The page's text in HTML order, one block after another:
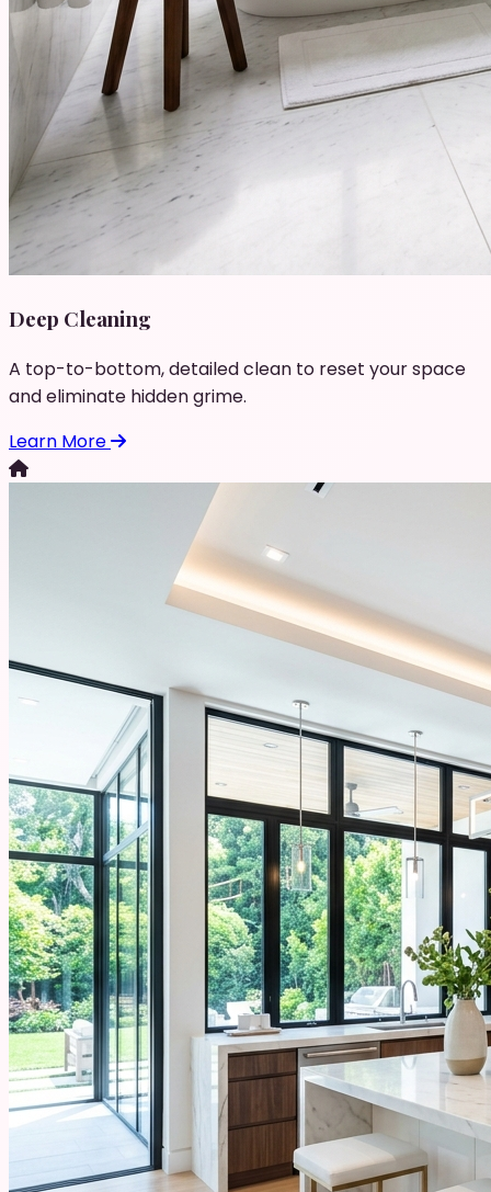
Deep Cleaning
A top-to-bottom, detailed clean to reset your space
and eliminate hidden grime.
Learn More